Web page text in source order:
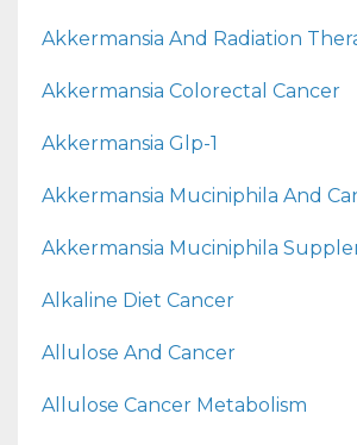
Akkermansia And Radiation
Akkermansia Colorectal Cancer
Akkermansia Glp-1
Akkermansia Muciniphila And
Akkermansia Muciniphila
Alkaline Diet Cancer
Allulose And Cancer
Allulose Cancer Metabolism